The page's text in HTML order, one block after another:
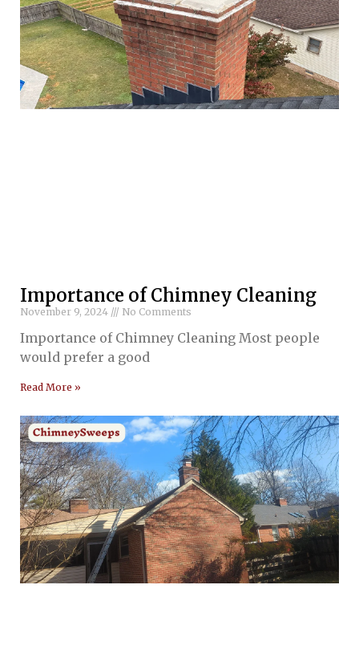
Importance of Chimney Cleaning
November 9, 2024 No Comments
Importance of Chimney Cleaning Most people
would prefer a good
Read More »